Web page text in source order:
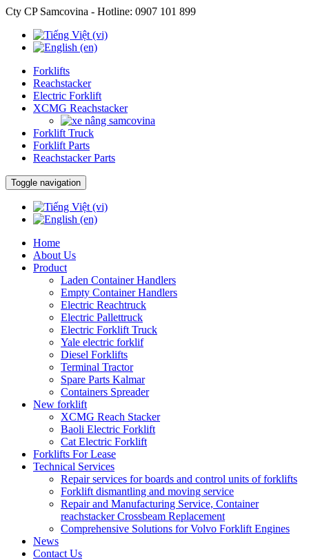
Cty CP Samcovina - Hotline: 0907 101 899
Forklifts
Reachstacker
Electric Forklift
XCMG Reachstacker
Forklift Truck
Forklift Parts
Reachstacker Parts
Toggle navigation
Home
About Us
Product
Laden Container Handlers
Empty Container Handlers
Electric Reachtruck
Electric Pallettruck
Electric Forklift Truck
Yale electric forklif
Diesel Forklifts
Terminal Tractor
Spare Parts Kalmar
Containers Spreader
New forklift
XCMG Reach Stacker
Baoli Electric Forklift
Cat Electric Forklift
Forklifts For Lease
Technical Services
Repair services for boards and control units of forklifts
Forklift dismantling and moving service
Repair and Manufacturing Service, Container
reachstacker Crossbeam Replacement
Comprehensive Solutions for Volvo Forklift Engines
News
Contact Us